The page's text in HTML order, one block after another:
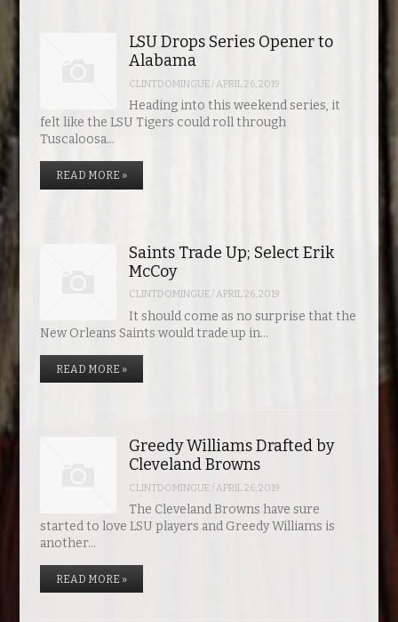
LSU Drops Series Opener to
Alabama
CLINTDOMINGUE/APRIL 26, 2019
Heading into this weekend series, it
felt like the LSU Tigers could roll through
Tuscaloosa…
READ MORE »
Saints Trade Up; Select Erik
McCoy
CLINTDOMINGUE/APRIL 26, 2019
It should come as no surprise that the
New Orleans Saints would trade up in…
READ MORE »
Greedy Williams Drafted by
Cleveland Browns
CLINTDOMINGUE / APRIL 26, 2019
The Cleveland Browns have sure
started to love LSU players and Greedy Williams is
another…
READ MORE »